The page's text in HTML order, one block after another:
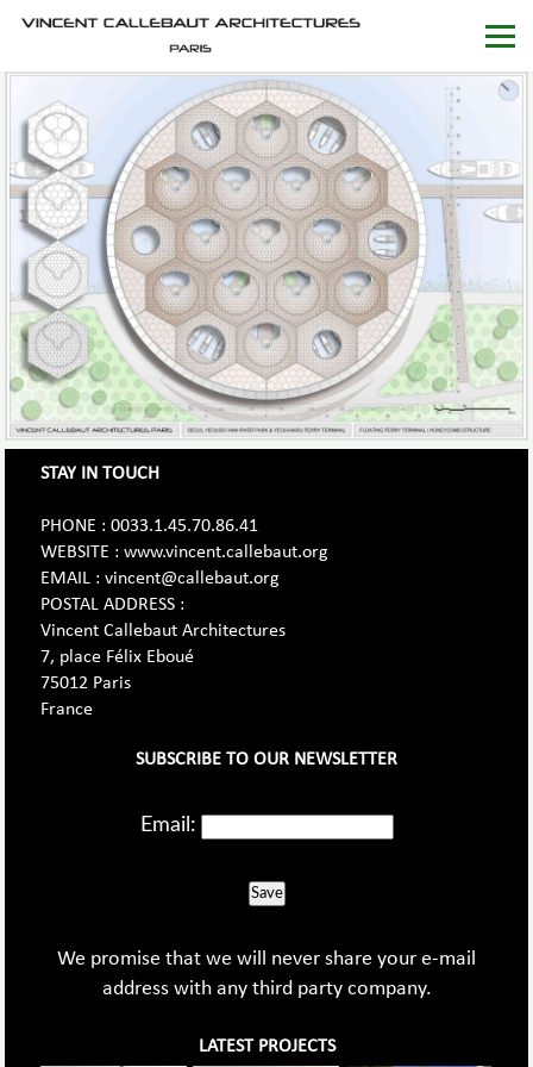
STAY IN TOUCH
PHONE : 0033.1.45.70.86.41
WEBSITE : www.vincent.callebaut.org
EMAIL : vincent@callebaut.org
POSTAL ADDRESS :
Vincent Callebaut Architectures
7, place Félix Eboué
75012 Paris
France
SUBSCRIBE TO OUR NEWSLETTER
Email:
Save
We promise that we will never share your e-mail
address with any third party company.
LATEST PROJECTS